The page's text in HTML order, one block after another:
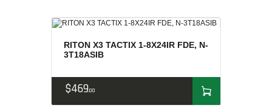
RITON X3 TACTIX 1-8X24IR FDE, N-
3T18ASIB
$46900